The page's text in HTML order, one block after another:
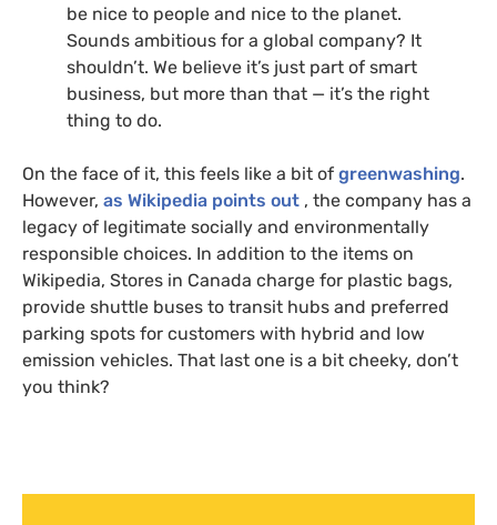
be nice to people and nice to the planet.
Sounds ambitious for a global company? It
shouldn’t. We believe it’s just part of smart
business, but more than that — it’s the right
thing to do.
On the face of it, this feels like a bit of greenwashing.
However, as Wikipedia points out , the company has a
legacy of legitimate socially and environmentally
responsible choices. In addition to the items on
Wikipedia, Stores in Canada charge for plastic bags,
provide shuttle buses to transit hubs and preferred
parking spots for customers with hybrid and low
emission vehicles. That last one is a bit cheeky, don’t
you think?